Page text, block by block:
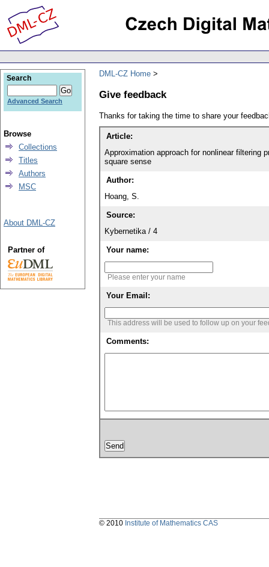
DML-CZ Home
Give feedback
Thanks for taking the time to share your
Article:
Approximation approach for nonlinear filtering
square sense
Author:
Hoang, S.
Source:
Kybernetika / 4
Your name:
Please enter your name
Your Email:
This address will be used to follow up on your
Comments:
Search
Advanced Search
Browse
Collections
Titles
Authors
MSC
About DML-CZ
Partner of
© 2010 Institute of Mathematics CAS